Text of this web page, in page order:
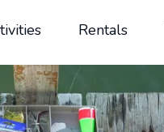
Rentals